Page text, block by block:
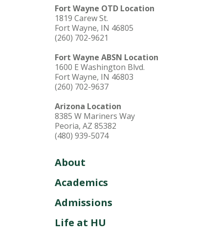
Fort Wayne OTD Location
1819 Carew St.
Fort Wayne, IN 46805
(260) 702-9621
Fort Wayne ABSN Location
1600 E Washington Blvd.
Fort Wayne, IN 46803
(260) 702-9637
Arizona Location
8385 W Mariners Way
Peoria, AZ 85382
(480) 939-5074
About
Academics
Admissions
Life at HU